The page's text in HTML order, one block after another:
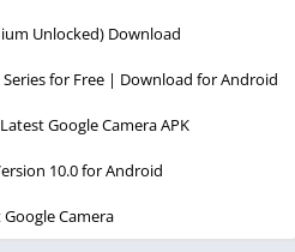
Unlocked) Download
for Free | Download for Android
Google Camera APK
10.0 for Android
Camera